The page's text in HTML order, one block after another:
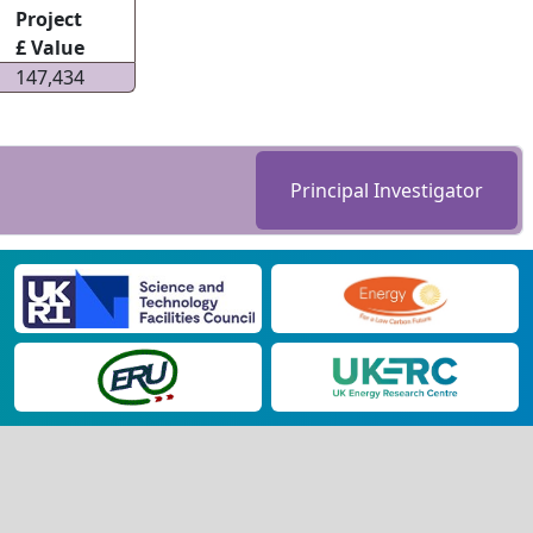
Project
£ Value
147,434
Principal Investigator